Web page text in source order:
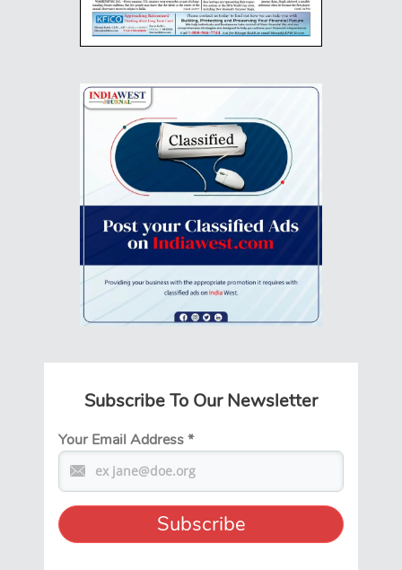
Subscribe To Our Newsletter
Your Email Address*